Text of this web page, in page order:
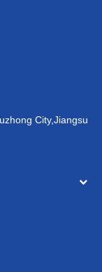
City,Jiangsu